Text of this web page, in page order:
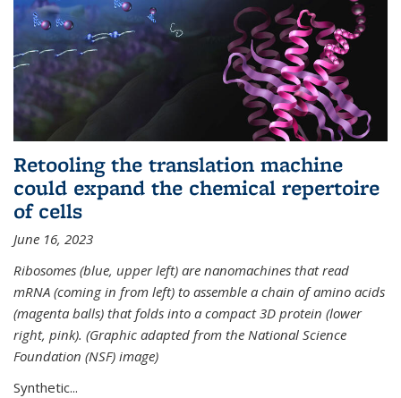
Retooling the translation machine
could expand the chemical repertoire
of cells
June 16, 2023
Ribosomes (blue, upper left) are nanomachines that read
mRNA (coming in from left) to assemble a chain of amino acids
(magenta balls) that folds into a compact 3D protein (lower
right, pink). (Graphic adapted from the National Science
Foundation (NSF) image)
Synthetic...